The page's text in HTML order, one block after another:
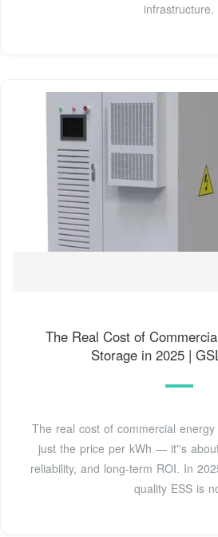
infrastructure.
The Real Cost of
Storage in 2025 |
The real cost of commercial
just the price per kWh — it''s
reliability, and long-term ROI. In
quality ESS is